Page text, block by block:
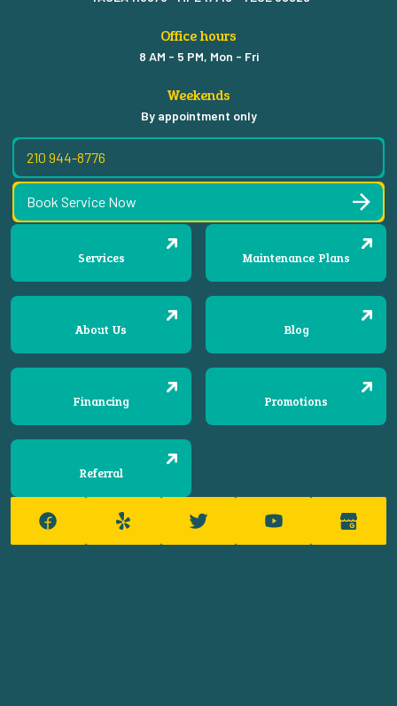
Services Maintenance Plans
About Us Blog
Financing Promotions
Referral
Office hours
8 AM - 5 PM, Mon - Fri
Weekends
By appointment only
210 944-8776
Book Service Now